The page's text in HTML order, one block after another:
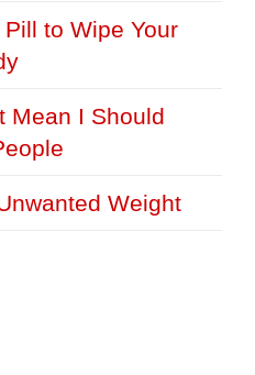
to Wipe Your
Mean I Should
Weight